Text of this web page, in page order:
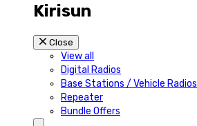
Kirisun
Close
View all
Digital Radios
Base Stations / Vehicle Radios
Repeater
Bundle Offers